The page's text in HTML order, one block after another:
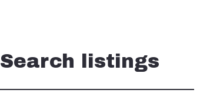
Search listings